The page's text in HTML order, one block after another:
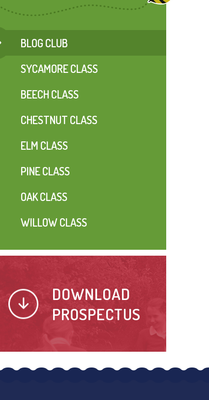
BLOG CLUB
SYCAMORE CLASS
BEECH CLASS
CHESTNUT CLASS
ELM CLASS
PINE CLASS
OAK CLASS
WILLOW CLASS
DOWNLOAD
PROSPECTUS